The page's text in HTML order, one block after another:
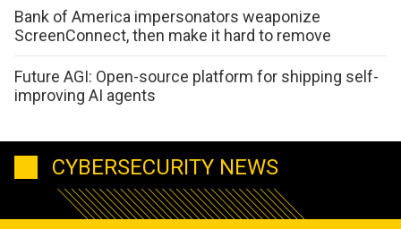
Bank of America impersonators weaponize
ScreenConnect, then make it hard to remove
Future AGI: Open-source platform for shipping self-
improving AI agents
CYBERSECURITY NEWS